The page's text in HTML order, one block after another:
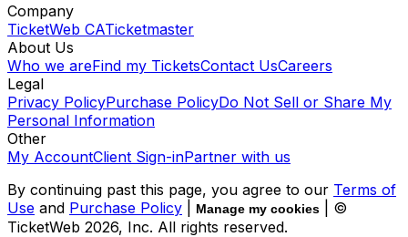
Company
TicketWeb CATicketmaster
About Us
Who we areFind my TicketsContact UsCareers
Legal
Privacy PolicyPurchase PolicyDo Not Sell or Share My
Personal Information
Other
My AccountClient Sign-inPartner with us
By continuing past this page, you agree to our Terms of
Use and Purchase Policy Manage my cookies
| ©
TicketWeb 2026, Inc. All rights reserved.